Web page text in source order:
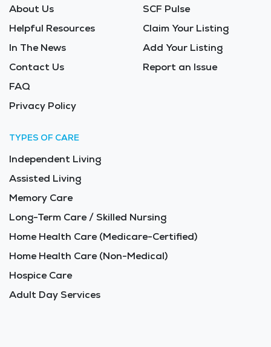
About Us
Helpful Resources
In The News
Contact Us
FAQ
Privacy Policy
SCF Pulse
Claim Your Listing
Add Your Listing
Report an Issue
TYPES OF CARE
Independent Living
Assisted Living
Memory Care
Long-Term Care / Skilled Nursing
Home Health Care (Medicare-Certified)
Home Health Care (Non-Medical)
Hospice Care
Adult Day Services